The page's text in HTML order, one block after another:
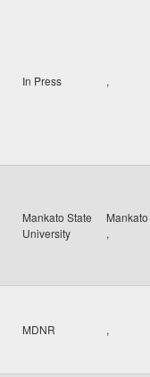
In Press ,
Mankato State
University
Mankato
,
MDNR ,